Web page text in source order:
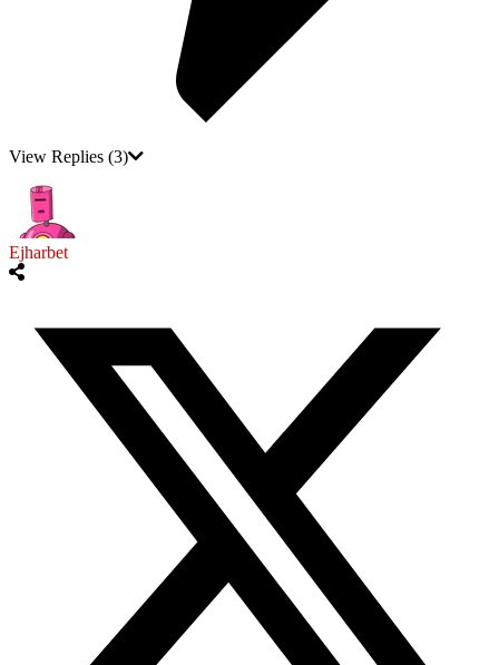
View Replies (3)
Ejharbet